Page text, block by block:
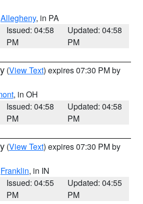
Allegheny, in PA
Issued: 04:58
PM
Updated: 04:58
PM
(View Text) expires 07:30 PM by
, in OH
Issued: 04:58
PM
Updated: 04:58
PM
(View Text) expires 07:30 PM by
Franklin, in IN
Issued: 04:55
PM
Updated: 04:55
PM